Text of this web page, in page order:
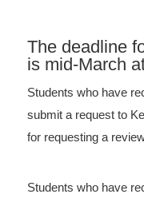
The deadline
is mid-March
Students who have
submit a request to
for requesting a
Students who have